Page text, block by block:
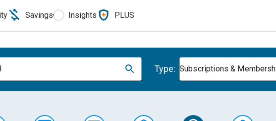
Savings Insights PLUS
Type: Subscriptions &